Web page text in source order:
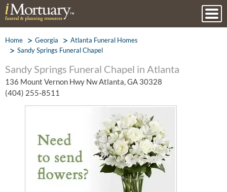
Home Georgia
Atlanta Funeral Homes
Sandy Springs Funeral Chapel
Sandy Springs Funeral Chapel in Atlanta
136 Mount Vernon Hwy Nw Atlanta, GA 30328
(404) 255-8511